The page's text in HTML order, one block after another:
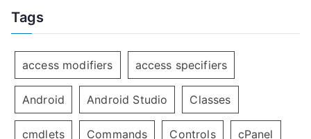
Tags
access modifiers access specifiers
Android Android Studio Classes
cmdlets Commands Controls cPanel